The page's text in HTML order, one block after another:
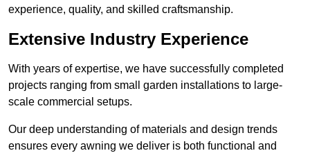
experience, quality, and skilled craftsmanship.
Extensive Industry Experience
With years of expertise, we have successfully completed
projects ranging from small garden installations to large-
scale commercial setups.
Our deep understanding of materials and design trends
ensures every awning we deliver is both functional and